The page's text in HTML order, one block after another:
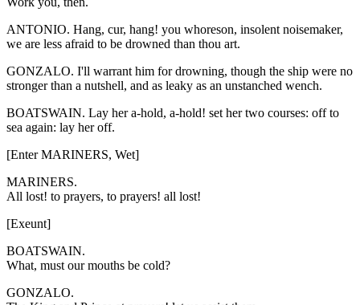
ANTONIO. Hang, cur, hang! you whoreson, insolent noisemaker,
we are less afraid to be drowned than thou art.
GONZALO. I'll warrant him for drowning, though the ship were no
stronger than a nutshell, and as leaky as an unstanched wench.
BOATSWAIN. Lay her a-hold, a-hold! set her two courses: off to
sea again: lay her off.
[Enter MARINERS, Wet]
MARINERS.
All lost! to prayers, to prayers! all lost!
[Exeunt]
BOATSWAIN.
What, must our mouths be cold?
GONZALO.